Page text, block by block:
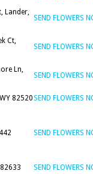
Lander,
SEND FLOWERS
Ct,
SEND FLOWERS
Ln,
SEND FLOWERS
82520SEND FLOWERS
SEND FLOWERS
SEND FLOWERS